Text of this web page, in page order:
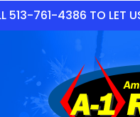
513-761-4386 TO LET